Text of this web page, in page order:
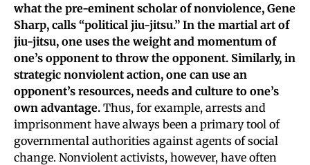
what the pre-eminent scholar of nonviolence, Gene
Sharp, calls “political jiu-jitsu.” In the martial art of
jiu-jitsu, one uses the weight and momentum of
one’s opponent to throw the opponent. Similarly, in
strategic nonviolent action, one can use an
opponent’s resources, needs and culture to one’s
own advantage. Thus, for example, arrests and
imprisonment have always been a primary tool of
governmental authorities against agents of social
change. Nonviolent activists, however, have often